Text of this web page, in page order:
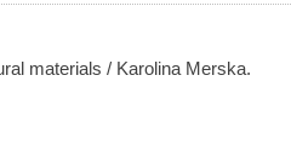
materials / Karolina Merska.